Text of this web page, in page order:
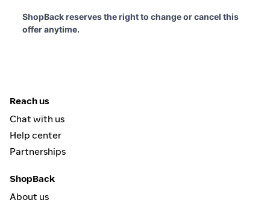
ShopBack reserves the right to change or cancel this
offer anytime.
Reach us
Chat with us
Help center
Partnerships
ShopBack
About us